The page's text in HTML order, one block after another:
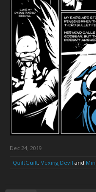
Dec 24, 2019
QuiltGuilt, Vexing Devil and